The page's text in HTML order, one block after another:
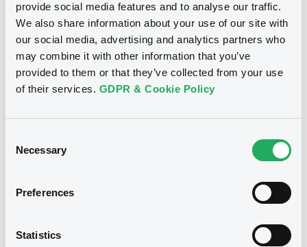
provide social media features and to analyse our traffic.
We also share information about your use of our site with
our social media, advertising and analytics partners who
may combine it with other information that you’ve
provided to them or that they’ve collected from your use
of their services. GDPR & Cookie Policy
Selection
Necessary
Preferences
Statistics
See all 21 notices
Securities